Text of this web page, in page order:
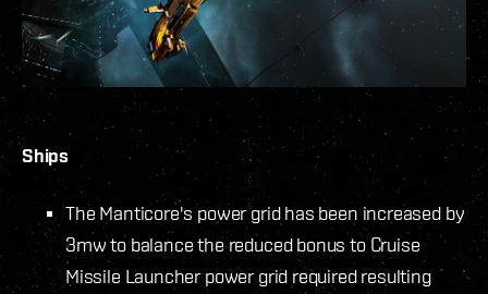
Ships
The Manticore's power grid has been increased by
3mw to balance the reduced bonus to Cruise
Missile Launcher power grid required resulting